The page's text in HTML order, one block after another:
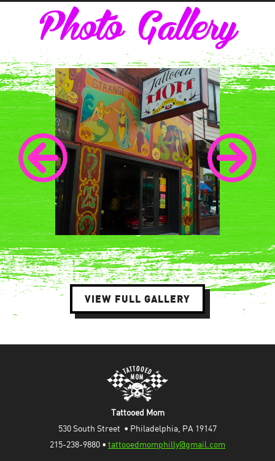
Photo Gallery
VIEW FULL GALLERY
Tattooed Mom
530 South Street  • Philadelphia, PA 19147
215-238-9880 • tattooedmomphilly@gmail.com